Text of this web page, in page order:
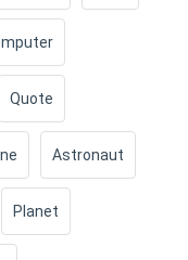
Quote
Astronaut
Planet